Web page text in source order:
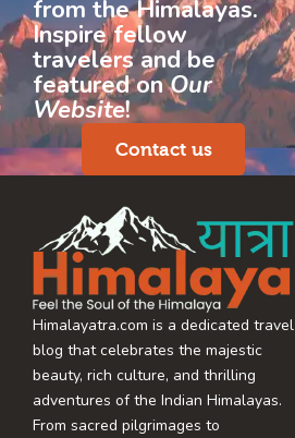
from the Himalayas.
Inspire fellow
travelers and be
featured onOur
Website!
Contact us
Himalayatra.com is a dedicated travel
blog that celebrates the majestic
beauty, rich culture, and thrilling
adventures of the Indian Himalayas.
From sacred pilgrimages to